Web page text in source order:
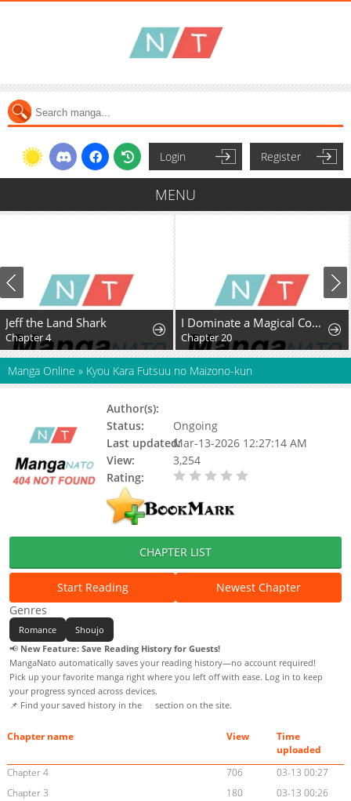
Login Register
MENU
Jeff the Land Shark
Chapter 4
I Dominate a Magical Continentwith an Industrial Revolution
Chapter 20
Manga Online » Kyou Kara Futsuu no Maizono-kun
Author(s):
Status:
Ongoing
Last updated:Mar-13-2026 12:27:14 AM
View:
3,254
Rating:
CHAPTER LIST
Start Reading
Newest Chapter
Genres
Romance
Shoujo
📢 New Feature: Save Reading History for Guests!
MangaNato automatically saves your reading history—no account required!
Pick up your favorite manga right where you left off with ease. Log in to keep
your progress synced across devices.
📌 Find your saved history in the
section on the site.
Chapter name View
Time
uploaded
Chapter 4
706
03-13 00:27
Chapter 3
180
03-13 00:26